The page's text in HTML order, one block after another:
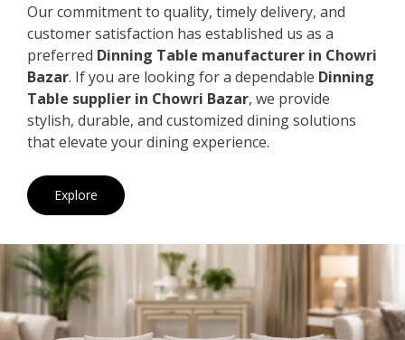
Our commitment to quality, timely delivery, and
customer satisfaction has established us as a
preferred Dinning Table manufacturer in Chowri
Bazar. If you are looking for a dependable Dinning
Table supplier in Chowri Bazar, we provide
stylish, durable, and customized dining solutions
that elevate your dining experience.
Explore